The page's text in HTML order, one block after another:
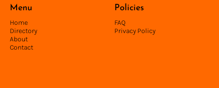
Home
Directory
About
Contact
Menu
FAQ
Privacy Policy
Policies